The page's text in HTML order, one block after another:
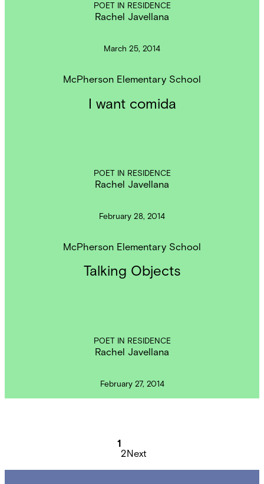
POET IN RESIDENCE
Rachel Javellana
March 25, 2014
McPherson Elementary School
I want comida
POET IN RESIDENCE
Rachel Javellana
February 28, 2014
McPherson Elementary School
Talking Objects
POET IN RESIDENCE
Rachel Javellana
February 27, 2014
1
2Next